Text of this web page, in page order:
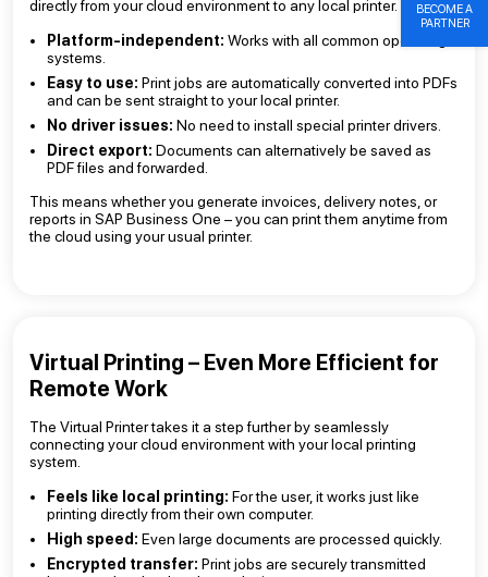
directly from your cloud environment to any local printer.
Platform-independent: Works with all common operating
systems.
Easy to use: Print jobs are automatically converted into PDFs
and can be sent straight to your local printer.
No driver issues: No need to install special printer drivers.
Direct export: Documents can alternatively be saved as
PDF files and forwarded.
This means whether you generate invoices, delivery notes, or
reports in SAP Business One – you can print them anytime from
the cloud using your usual printer.
Virtual Printing – Even More Efficient for
Remote Work
The Virtual Printer takes it a step further by seamlessly
connecting your cloud environment with your local printing
system.
Feels like local printing: For the user, it works just like
printing directly from their own computer.
High speed: Even large documents are processed quickly.
Encrypted transfer: Print jobs are securely transmitted
BECOME A
PARTNER